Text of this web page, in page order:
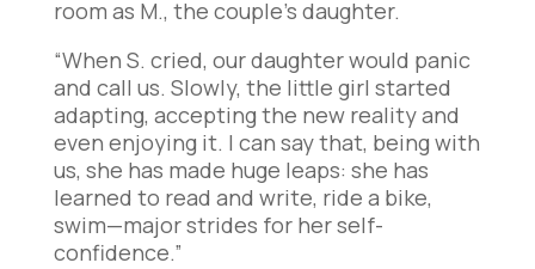
room as M., the couple’s daughter.
“When S. cried, our daughter would panic
and call us. Slowly, the little girl started
adapting, accepting the new reality and
even enjoying it. I can say that, being with
us, she has made huge leaps: she has
learned to read and write, ride a bike,
swim—major strides for her self-
confidence.”